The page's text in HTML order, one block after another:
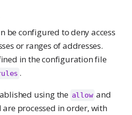
be configured to deny access
or ranges of addresses.
in the configuration file
.
using the allow and
processed in order, with